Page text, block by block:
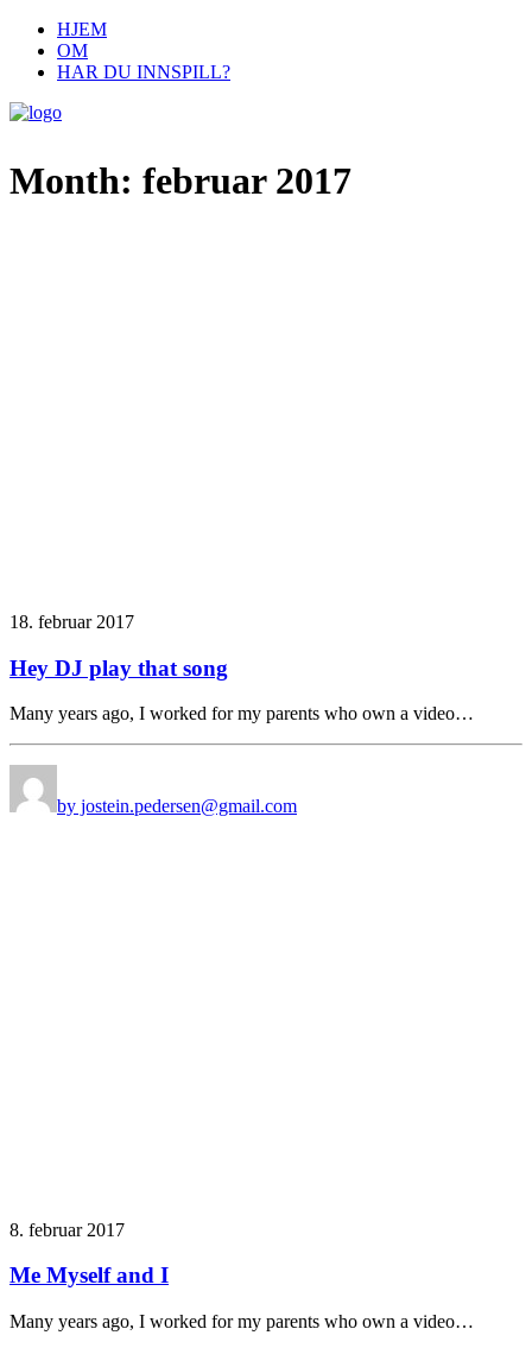
HJEM
OM
HAR DU INNSPILL?
Month: februar 2017
18. februar 2017
Hey DJ play that song
Many years ago, I worked for my parents who own a video…
by jostein.pedersen@gmail.com
8. februar 2017
Me Myself and I
Many years ago, I worked for my parents who own a video…